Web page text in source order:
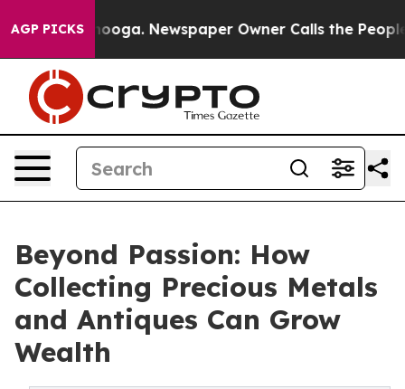
AGP PICKSNewspaper Owner Calls the People
Beyond Passion: How
Collecting Precious Metals
and Antiques Can Grow
Wealth